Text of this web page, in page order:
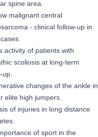
spine area.
malignant central
- clinical follow-up in
activity of patients with
scoliosis at long-term
up.
changes of the ankle in
elite high jumpers.
of injuries in long distance
of sport in the